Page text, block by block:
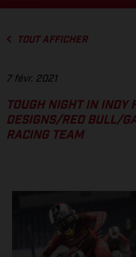
TOUT AFFICHER
7 févr. 2021
TOUGH NIGHT IN INDY
DESIGNS/RED BULL/
RACING TEAM